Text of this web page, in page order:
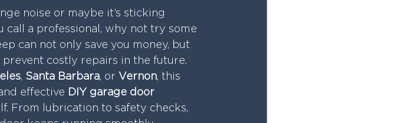
noise or maybe it’s sticking
call a professional, why not try some
can not only save you money, but
costly repairs in the future.
, Santa Barbara, or Vernon, this
effective DIY garage door
From lubrication to safety checks,